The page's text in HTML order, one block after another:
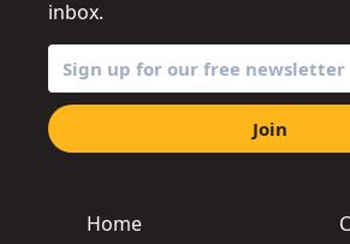
Home
inbox.
Join